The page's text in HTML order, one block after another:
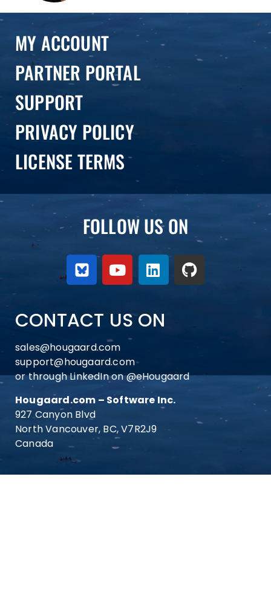
MY ACCOUNT
PARTNER PORTAL
SUPPORT
PRIVACY POLICY
LICENSE TERMS
FOLLOW US ON
CONTACT US ON
sales@hougaard.com
support@hougaard.com
or through LinkedIn on@eHougaard
Hougaard.com – Software Inc.
927 Canyon Blvd
North Vancouver, BC, V7R2J9
Canada